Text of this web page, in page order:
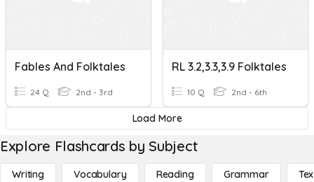
Fables And Folktales
24 Q 2nd - 3rd
RL 3.2,3.3,3.9 Folktales
10 Q 2nd - 6th
Load More
Explore Flashcards by Subject
Writing Vocabulary Reading Grammar